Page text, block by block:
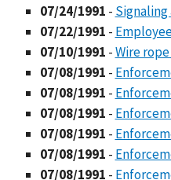
07/24/1991 - Signaling
07/22/1991 -
07/10/1991 -Wire
07/08/1991 -
07/08/1991 -
07/08/1991 -
07/08/1991 -
07/08/1991 -
07/08/1991 -